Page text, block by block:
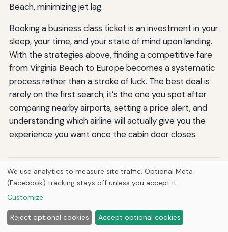
Beach, minimizing jet lag.
Booking a business class ticket is an investment in your
sleep, your time, and your state of mind upon landing.
With the strategies above, finding a competitive fare
from Virginia Beach to Europe becomes a systematic
process rather than a stroke of luck. The best deal is
rarely on the first search; it’s the one you spot after
comparing nearby airports, setting a price alert, and
understanding which airline will actually give you the
experience you want once the cabin door closes.
ByJermaine Harris
Jermaine Harris is the founder and CEO of Hutts
Enterprises LLC, Hutts Media, Breve Music LLC, and Atomik
Falcon Studios LLC, and a published composer with catalog
on Spotify, Apple Music, and J.W. Pepper. He writes
researched guides across history, animals, automotive,
We use analytics to measure site traffic. Optional Meta
(Facebook) tracking stays off unless you accept it.
Customize
Reject optional cookies Accept optional cookies